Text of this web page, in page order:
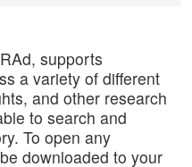
supports
a variety of different
and other research
to search and
To open any
downloaded to your